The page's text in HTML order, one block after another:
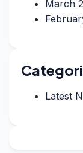
March
Latest